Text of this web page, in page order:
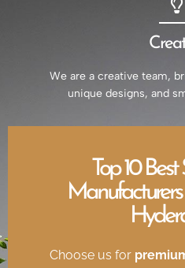
We are a creative team,
unique designs, and
Top 10
Choose us for